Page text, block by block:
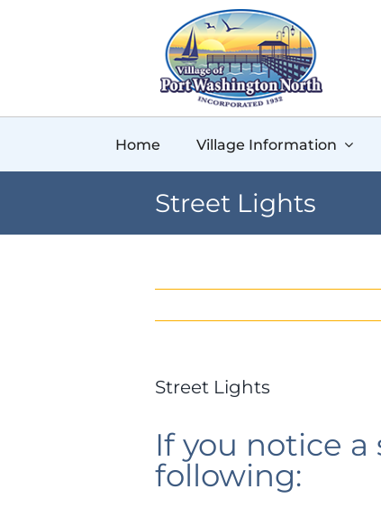
Home Village Information
Street Lights
Street Lights
If you notice
following: